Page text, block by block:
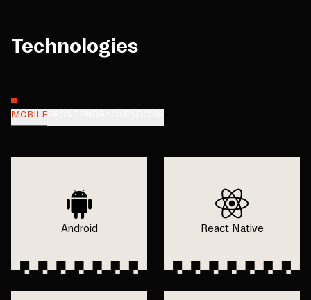
Technologies
MOBILE
Android React Native